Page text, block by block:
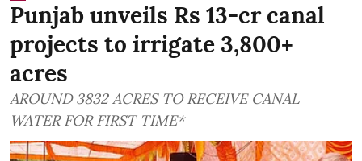
Punjab unveils Rs 13-cr canal
projects to irrigate 3,800+
acres
AROUND 3832 ACRES TO RECEIVE CANAL
WATER FOR FIRST TIME*